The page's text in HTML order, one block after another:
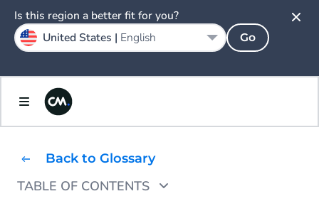
Back to Glossary
TABLE OF CONTENTS
Is this region a better fit for you?
United States | English Go